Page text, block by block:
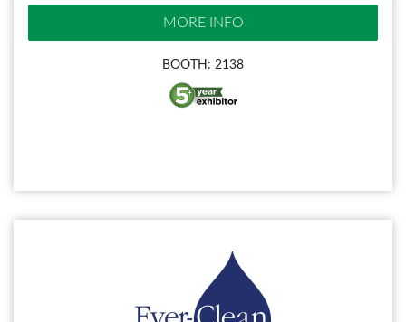
MORE INFO
BOOTH: 2138